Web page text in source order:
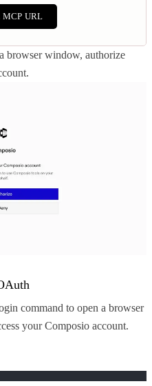
MCP URL
browser window, authorize
command to open a browser
your Composio account.